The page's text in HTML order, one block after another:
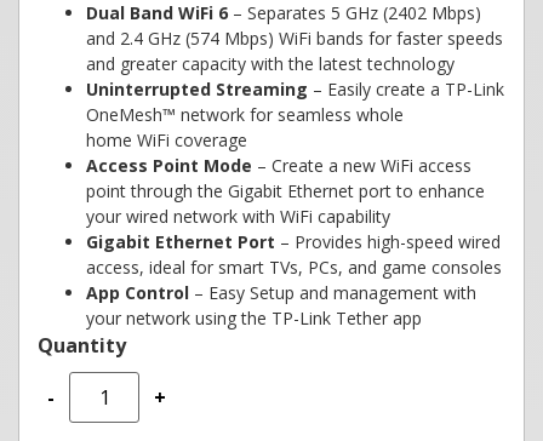
Dual Band WiFi 6 – Separates 5 GHz (2402 Mbps)
and 2.4 GHz (574 Mbps) WiFi bands for faster speeds
and greater capacity with the latest technology
Uninterrupted Streaming – Easily create a TP-Link
OneMesh™ network for seamless whole
home WiFi coverage
Access Point Mode – Create a new WiFi access
point through the Gigabit Ethernet port to enhance
your wired network with WiFi capability
Gigabit Ethernet Port – Provides high-speed wired
access, ideal for smart TVs, PCs, and game consoles
App Control – Easy Setup and management with
your network using the TP-Link Tether app
- +